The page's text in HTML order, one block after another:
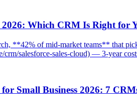
2026: Which CRM Is Right for
**42% of mid-market teams** that
salesforce-sales-cloud) — 3-year
for Small Business 2026: 7